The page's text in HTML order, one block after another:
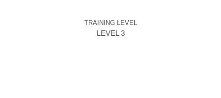
TRAINING LEVEL
LEVEL 3